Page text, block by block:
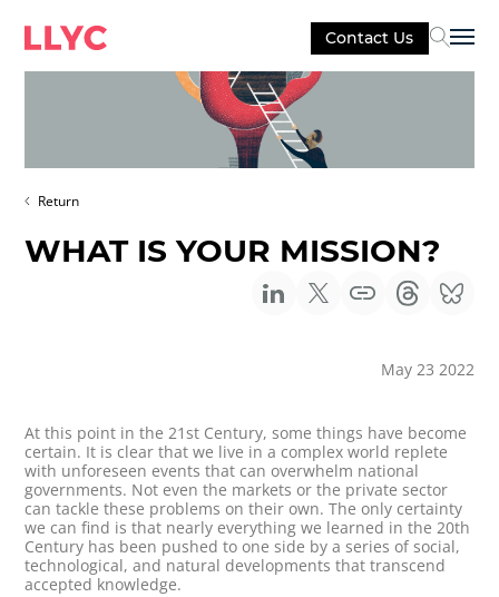
Contact Us
Return
WHAT IS YOUR MISSION?
May 23 2022
At this point in the 21st Century, some things have become
certain. It is clear that we live in a complex world replete
with unforeseen events that can overwhelm national
governments. Not even the markets or the private sector
can tackle these problems on their own. The only certainty
we can find is that nearly everything we learned in the 20th
Century has been pushed to one side by a series of social,
technological, and natural developments that transcend
accepted knowledge.